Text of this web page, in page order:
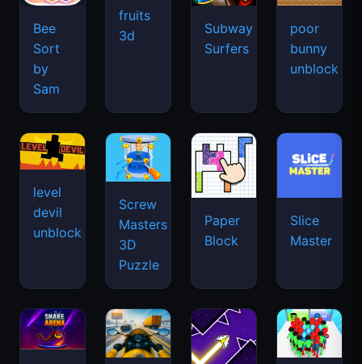
Bee
Sort
by
Sam
fruits
3d
Subway
Surfers
poor
bunny
unblock
level
devil
unblock
Screw
Masters
3D
Puzzle
Paper
Block
Slice
Master